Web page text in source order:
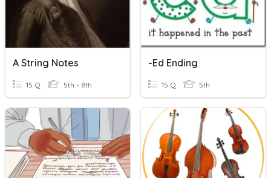
A String Notes
15 Q 5th - 8th
-ed Ending
15 Q 5th